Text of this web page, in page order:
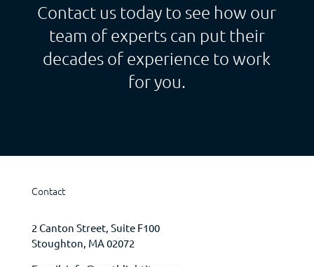
Contact us today to see how our
team of experts can put their
decades of experience to work
for you.
Contact
2 Canton Street, Suite F100
Stoughton, MA 02072